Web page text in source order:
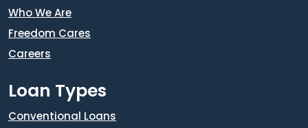
Who We Are
Freedom Cares
Careers
Loan Types
Conventional Loans